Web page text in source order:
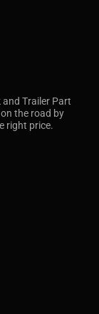
and Trailer Part
the road by
right price.